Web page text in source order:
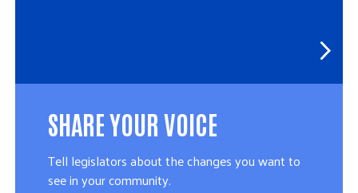
SHARE YOUR VOICE
Tell legislators about the changes you want to
see in your community.